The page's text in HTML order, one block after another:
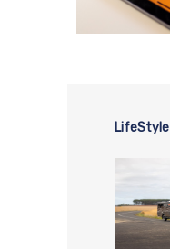
LifeStyle